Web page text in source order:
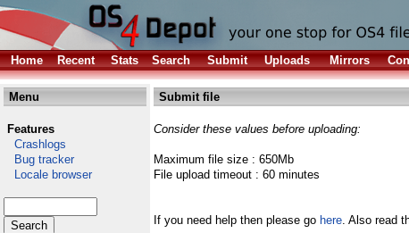
Home
Recent Stats Search Submit Uploads Mirrors
Menu
Features
Crashlogs
Bug tracker
Locale browser
Submit file
Consider these values before uploading:
Maximum file size : 650Mb
File upload timeout : 60 minutes
If you need help then please go here. Also read